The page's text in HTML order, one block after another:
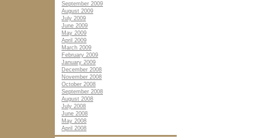
September 2009
August 2009
July 2009
June 2009
May 2009
April 2009
March 2009
February 2009
January 2009
December 2008
November 2008
October 2008
September 2008
August 2008
July 2008
June 2008
May 2008
April 2008